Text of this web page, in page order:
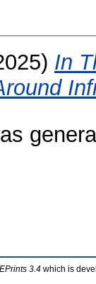
In
EPrints 3.4 which is